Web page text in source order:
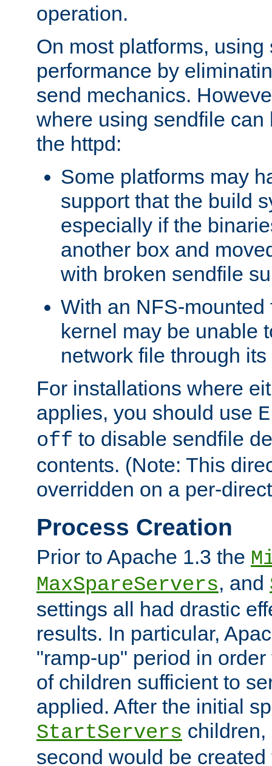
operation.
On most platforms,
performance by
send mechanics.
where using sendfile can
the httpd:
Some platforms may
support that the build
especially if the
another box and
with broken sendfile
With an NFS-mounted
kernel may be unable
network file through
For installations where
applies, you should use
off to disable sendfile
contents. (Note: This
overridden on a per-
Process Creation
Prior to Apache 1.3 the
MaxSpareServers, and
settings all had drastic
results. In particular,
"ramp-up" period in
of children sufficient to
applied. After the initial
StartServers
second would be